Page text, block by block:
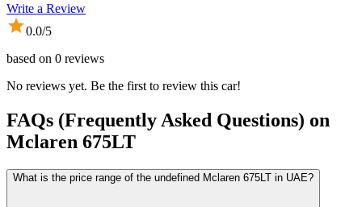
Write a Review
0.0/5
based on 0 reviews
No reviews yet. Be the first to review this car!
FAQs (Frequently Asked Questions) on
Mclaren 675LT
What is the price range of the undefined Mclaren 675LT in UAE?